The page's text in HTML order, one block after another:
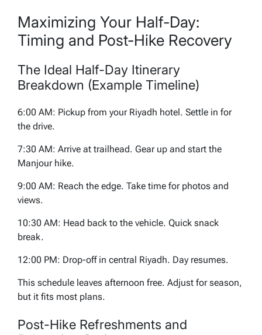
Maximizing Your Half-Day:
Timing and Post-Hike Recovery
The Ideal Half-Day Itinerary
Breakdown (Example Timeline)
6:00 AM: Pickup from your Riyadh hotel. Settle in for
the drive.
7:30 AM: Arrive at trailhead. Gear up and start the
Manjour hike.
9:00 AM: Reach the edge. Take time for photos and
views.
10:30 AM: Head back to the vehicle. Quick snack
break.
12:00 PM: Drop-off in central Riyadh. Day resumes.
This schedule leaves afternoon free. Adjust for season,
but it fits most plans.
Post-Hike Refreshments and